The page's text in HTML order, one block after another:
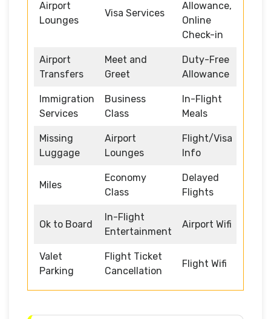
Airport
Lounges
Visa Services
Allowance,
Online
Check-in
Airport
Transfers
Meet and
Greet
Duty-Free
Allowance
Immigration
Services
Business
Class
In-Flight
Meals
Missing
Luggage
Airport
Lounges
Flight/Visa
Info
Miles
Economy
Class
Delayed
Flights
Ok to Board
In-Flight
Entertainment
Airport Wifi
Valet
Parking
Flight Ticket
Cancellation
Flight Wifi